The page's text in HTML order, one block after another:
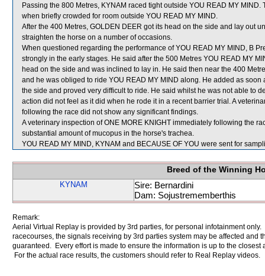
Passing the 800 Metres, KYNAM raced tight outside YOU READ MY
when briefly crowded for room outside YOU READ MY MIND.
After the 400 Metres, GOLDEN DEER got its head on the side and lay out
straighten the horse on a number of occasions.
When questioned regarding the performance of YOU READ MY MIND, B
strongly in the early stages. He said after the 500 Metres YOU READ MY
head on the side and was inclined to lay in. He said then near the 400
and he was obliged to ride YOU READ MY MIND along. He added as
the side and proved very difficult to ride. He said whilst he was not able to
action did not feel as it did when he rode it in a recent barrier trial. A
following the race did not show any significant findings.
A veterinary inspection of ONE MORE KNIGHT immediately following the
substantial amount of mucopus in the horse's trachea.
YOU READ MY MIND, KYNAM and BECAUSE OF YOU were sent for
Breed of the Winning
KYNAM
Sire: Bernardini
Dam: Sojustrememberthis
Remark:
Aerial Virtual Replay is provided by 3rd parties, for personal infotainment
racecourses, the signals receiving by 3rd parties system may be affected and
guaranteed. Every effort is made to ensure the information is up to the
For the actual race results, the customers should refer to Real Replay videos.